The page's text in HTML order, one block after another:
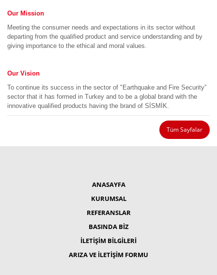
Our Mission
Meeting the consumer needs and expectations in its sector without
departing from the qualified product and service understanding and by
giving importance to the ethical and moral values.
Our Vision
To continue its success in the sector of "Earthquake and Fire Security”
sector that it has formed in Turkey and to be a global brand with the
innovative qualified products having the brand of SİSMİK.
Tüm Sayfalar
ANASAYFA
KURUMSAL
REFERANSLAR
BASINDA BİZ
İLETİŞİM BİLGİLERİ
ARIZA VE İLETİŞİM FORMU